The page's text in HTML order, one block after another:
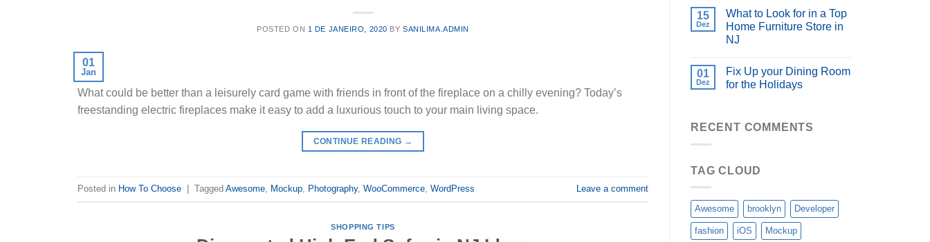
POSTED ON 1 DE JANEIRO, 2020 BYSANILIMA.ADMIN
01
Jan
What could be better than a leisurely card game with friends in front of the fireplace on a chilly evening? Today’s
freestanding electric fireplaces make it easy to add a luxurious touch to your main living space.
CONTINUE READING →
Posted in How To Choose Tagged Awesome Mockup Photography, WooCommerce WordPress Leave a comment
SHOPPING TIPS
15
Dez
What to Look for in a Top
Home Furniture Store in
NJ
01
Dez
Fix Up your Dining Room
for the Holidays
RECENT COMMENTS
TAG CLOUD
Awesome brooklyn Developer
fashion iOS Mockup